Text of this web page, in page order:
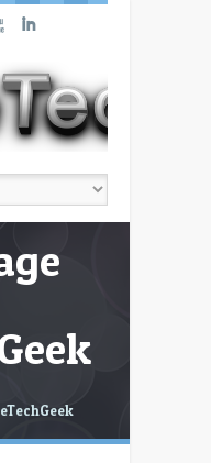
I